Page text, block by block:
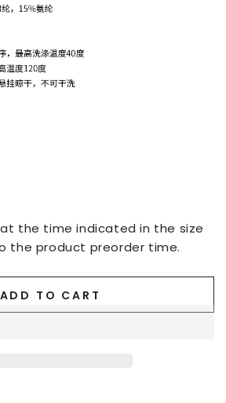
the time indicated in the size
the product preorder time.
ADD TO CART